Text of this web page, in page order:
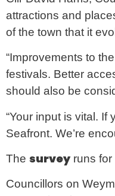
attractions and
of the town that it
“Improvements to
festivals. Better
should also be
“Your input is vital.
Seafront. We’re
The surveyruns for
Councillors on